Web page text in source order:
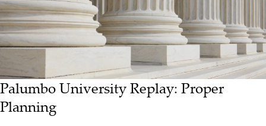
Palumbo University Replay: Proper
Planning